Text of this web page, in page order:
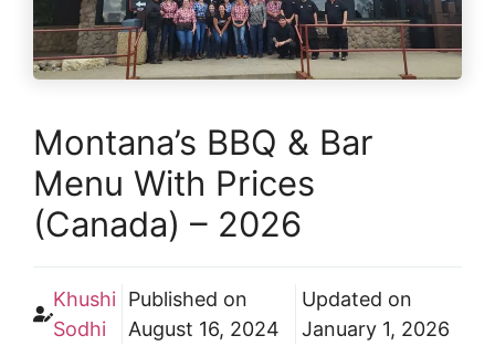
Montana’s BBQ & Bar
Menu With Prices
(Canada) – 2026
Khushi
Sodhi
Published on
August 16, 2024
Updated on
January 1, 2026